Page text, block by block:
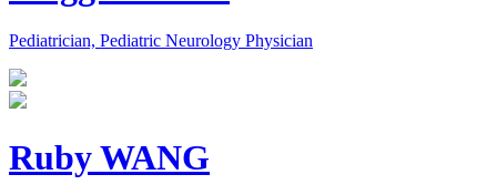
Pediatrician, Pediatric Neurology Physician
Ruby WANG